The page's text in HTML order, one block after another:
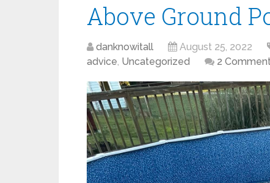
Above Ground
danknowitall August 25, 2022
advice, Uncategorized 2